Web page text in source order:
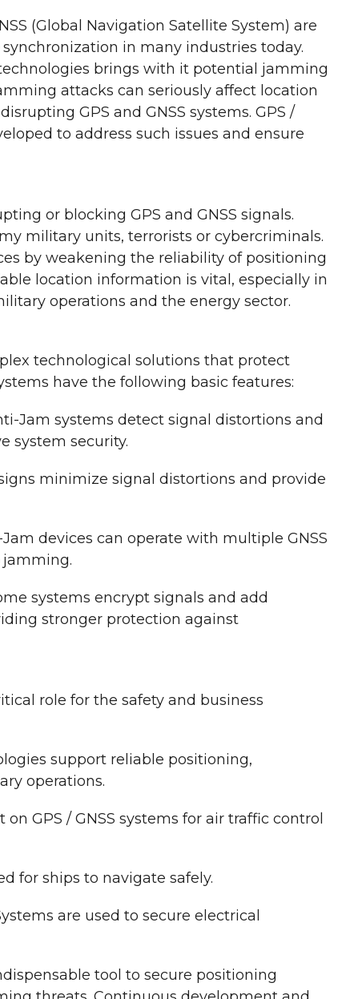
(Global Navigation Satellite System) are
in many industries today.
brings with it potential jamming
attacks can seriously affect location
GPS and GNSS systems. GPS /
to address such issues and ensure
or blocking GPS and GNSS signals.
military units, terrorists or cybercriminals.
by weakening the reliability of positioning
location information is vital, especially in
operations and the energy sector.
technological solutions that protect
have the following basic features:
Jam systems detect signal distortions and
system security.
minimize signal distortions and provide
devices can operate with multiple GNSS
jamming.
systems encrypt signals and add
stronger protection against
role for the safety and business
support reliable positioning,
operations.
GPS / GNSS systems for air traffic control
for ships to navigate safely.
are used to secure electrical
tool to secure positioning